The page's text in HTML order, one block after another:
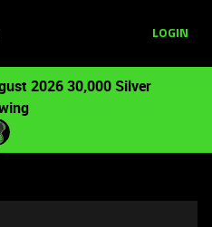
LOGIN
2026 30,000 Silver